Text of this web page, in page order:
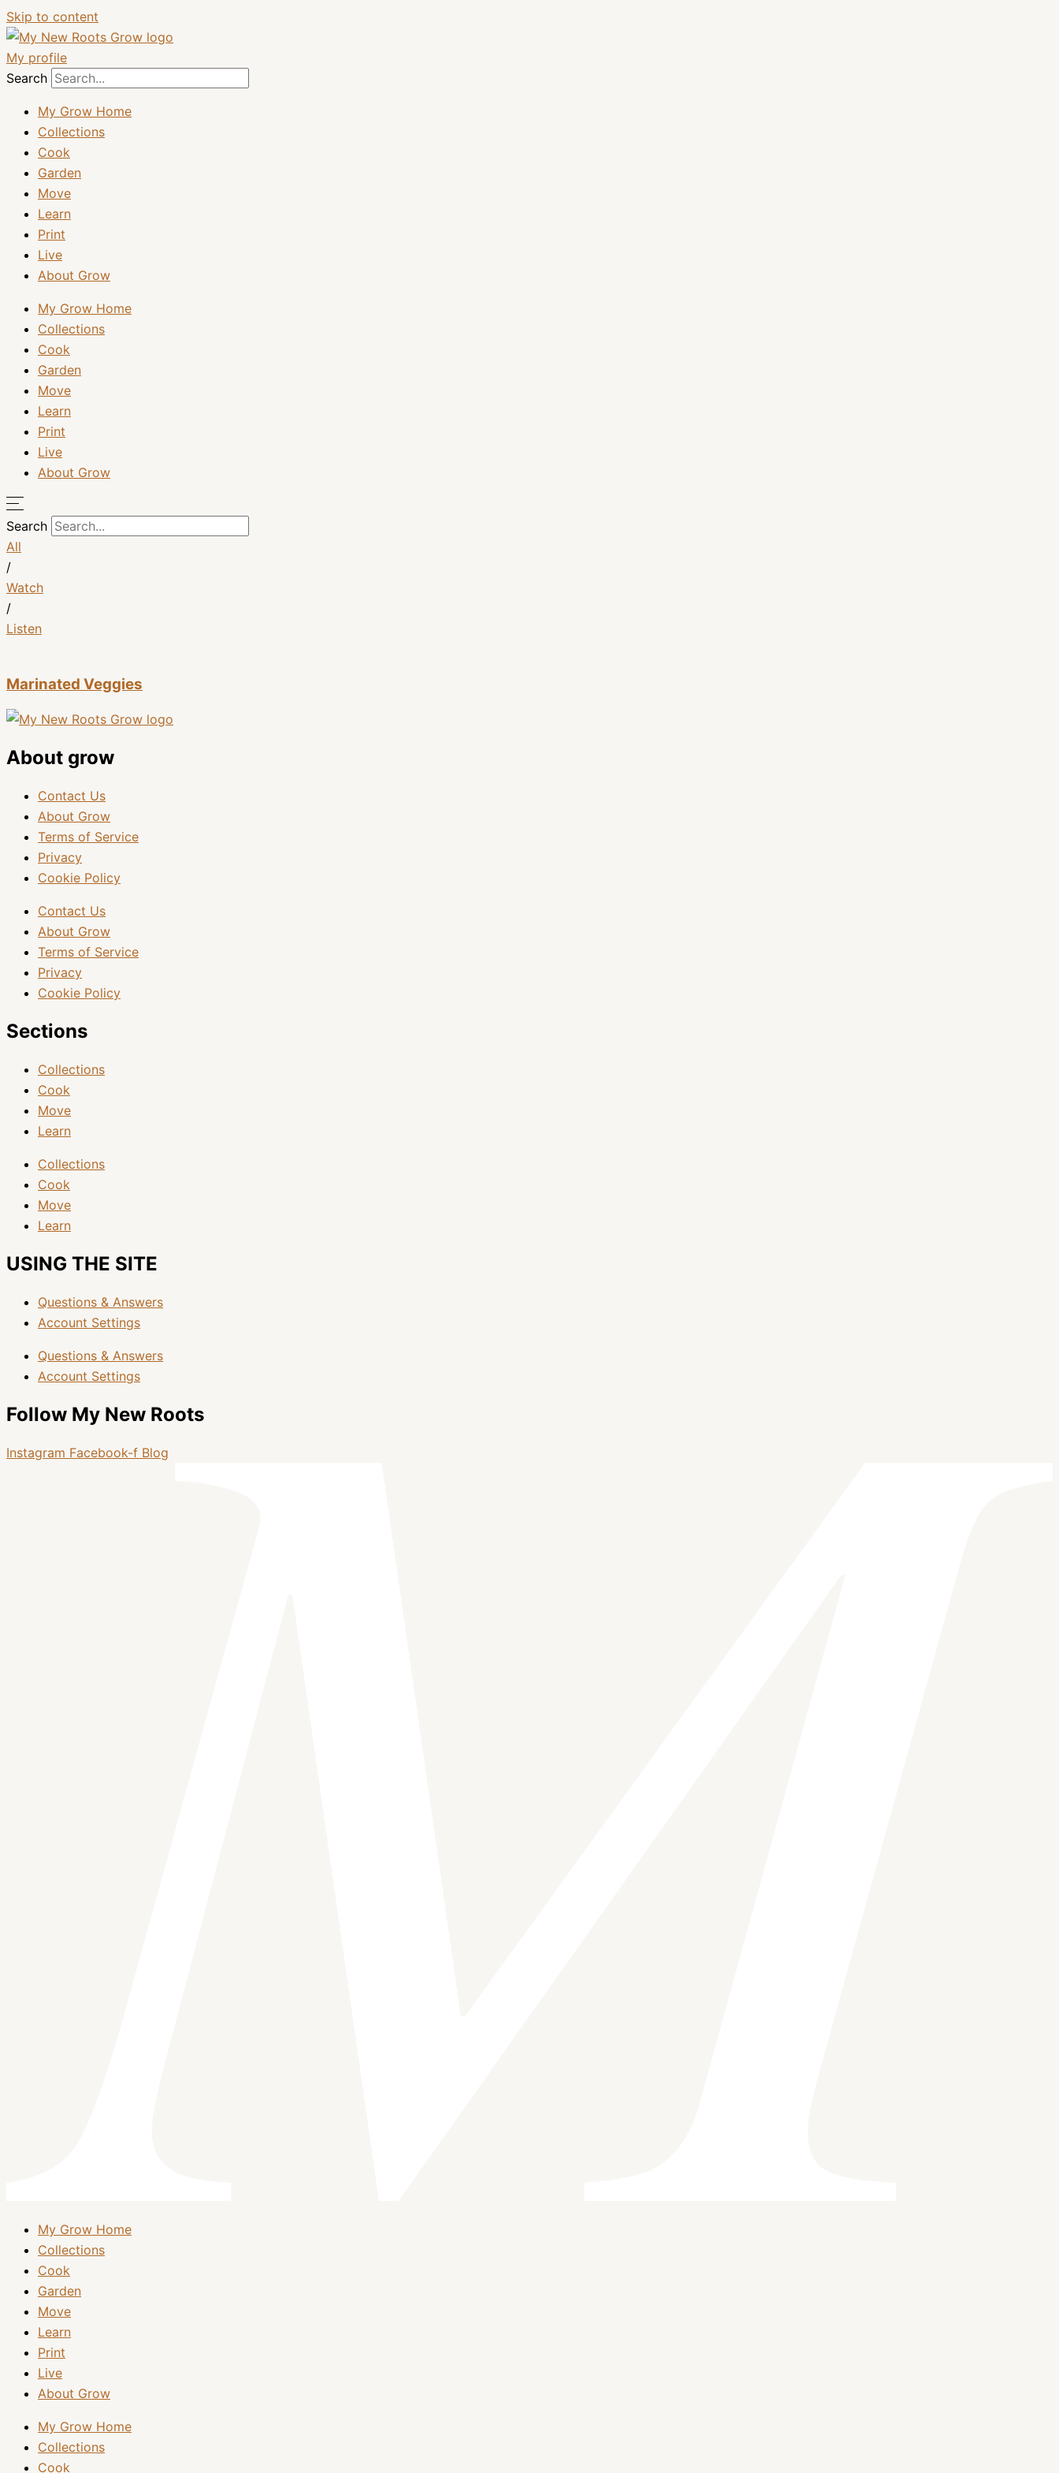
Skip to content
My profile
Search
My Grow Home
Collections
Cook
Garden
Move
Learn
Print
Live
About Grow
My Grow Home
Collections
Cook
Garden
Move
Learn
Print
Live
About Grow
Search
All
/
Watch
/
Listen
Marinated Veggies
About grow
Contact Us
About Grow
Terms of Service
Privacy
Cookie Policy
Contact Us
About Grow
Terms of Service
Privacy
Cookie Policy
Sections
Collections
Cook
Move
Learn
Collections
Cook
Move
Learn
USING THE SITE
Questions & Answers
Account Settings
Questions & Answers
Account Settings
Follow My New Roots
Instagram Facebook-f Blog
My Grow Home
Collections
Cook
Garden
Move
Learn
Print
Live
About Grow
My Grow Home
Collections
Cook